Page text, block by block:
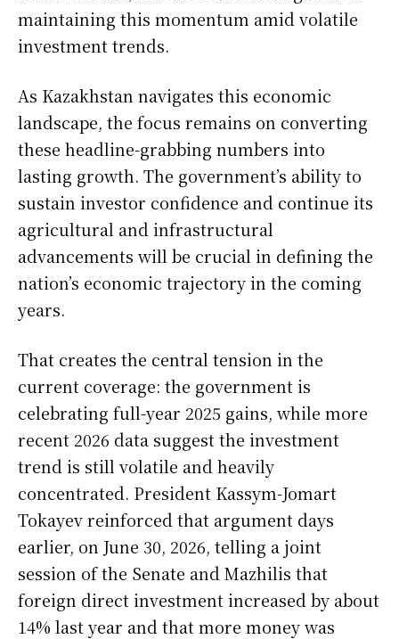
maintaining this momentum amid volatile
investment trends.
As Kazakhstan navigates this economic
landscape, the focus remains on converting
these headline-grabbing numbers into
lasting growth. The government’s ability to
sustain investor confidence and continue its
agricultural and infrastructural
advancements will be crucial in defining the
nation’s economic trajectory in the coming
years.
That creates the central tension in the
current coverage: the government is
celebrating full-year 2025 gains, while more
recent 2026 data suggest the investment
trend is still volatile and heavily
concentrated. President Kassym-Jomart
Tokayev reinforced that argument days
earlier, on June 30, 2026, telling a joint
session of the Senate and Mazhilis that
foreign direct investment increased by about
14% last year and that more money was